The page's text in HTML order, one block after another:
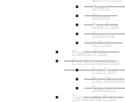
Bowls
Cubes
Egg Pots
Troughs
U Pots
Plastic Pots
Pot Accessories
Pot Feet
Pot Stands
Saucers
Terracotta Pots